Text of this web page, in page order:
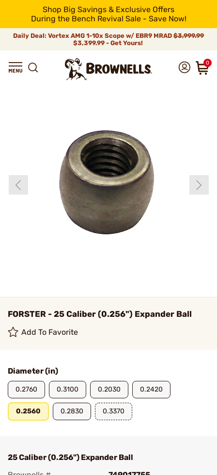
Shop Big Savings & Exclusive Offers
During the Bench Revival Sale - Save Now!
Daily Deal: Vortex AMG 1-10x Scope w/ EBR9 MRAD $3,999.99
$3,399.99 - Get Yours!
0
FORSTER - 25 Caliber (0.256") Expander Ball
Add To Favorite
Diameter (in)
0.2760 0.3100 0.2030 0.2420
0.2560 0.2830 0.3370
25 Caliber (0.256") Expander Ball